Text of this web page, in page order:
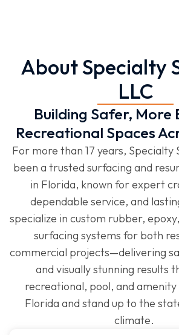
About Specialty
LLC
Building Safer, More
Recreational Spaces
For more than 17 years, Specialty
been a trusted surfacing and
in Florida, known for expert
dependable service, and
specialize in custom rubber,
surfacing systems for both
commercial projects—delivering
and visually stunning results
recreational, pool, and amenity
Florida and stand up to the
climate.